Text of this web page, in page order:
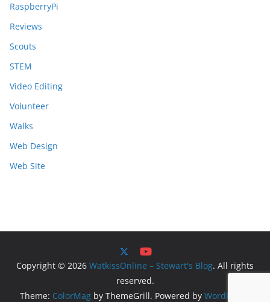
RaspberryPi
Reviews
Scouts
STEM
Video Editing
Volunteer
Walks
Web Design
Web Site
Copyright © 2026 WatkissOnline – Stewart's Blog. All rights
reserved.
Theme: ColorMag by ThemeGrill. Powered by WordPress